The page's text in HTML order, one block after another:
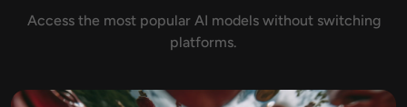
Video Enhancer
Access the most popular AI models without switching
platforms.